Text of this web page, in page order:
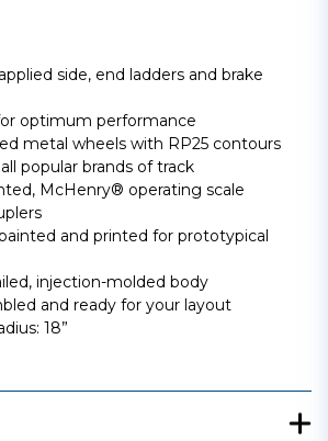
side, end ladders and brake
optimum performance
metal wheels with RP25 contours
popular brands of track
McHenry® operating scale
and printed for prototypical
injection-molded body
and ready for your layout
18”